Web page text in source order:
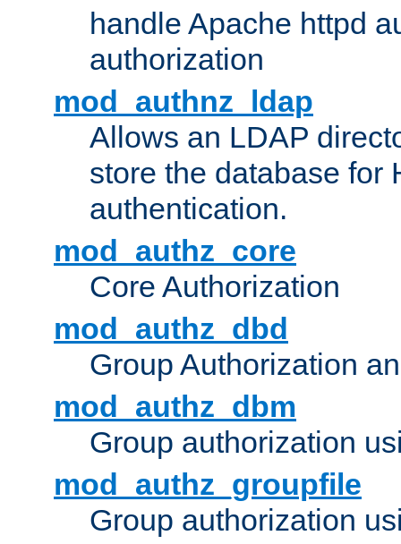
handle Apache httpd
authorization
mod_authnz_ldap
Allows an LDAP
store the database for
authentication.
mod_authz_core
Core Authorization
mod_authz_dbd
Group Authorization
mod_authz_dbm
Group authorization
mod_authz_groupfile
Group authorization